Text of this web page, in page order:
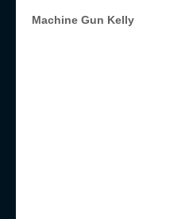
Machine Gun Kelly